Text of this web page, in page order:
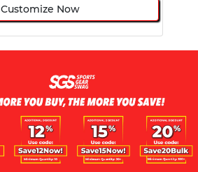
Customize Now